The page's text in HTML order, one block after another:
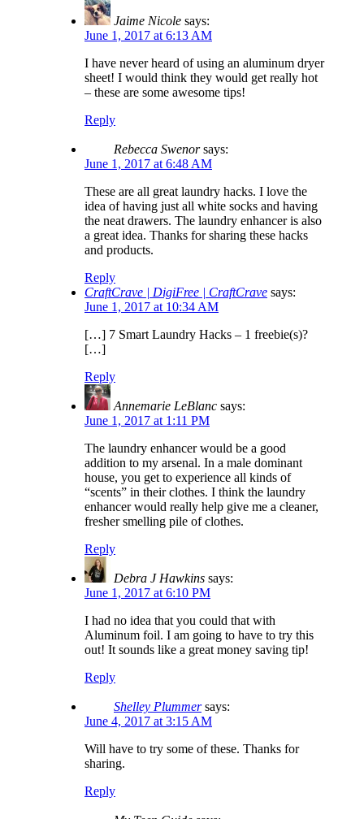
Jaime Nicole says:
June 1, 2017 at 6:13 AM
I have never heard of using an aluminum dryer
sheet! I would think they would get really hot
– these are some awesome tips!
Reply
Rebecca Swenor says:
June 1, 2017 at 6:48 AM
These are all great laundry hacks. I love the
idea of having just all white socks and having
the neat drawers. The laundry enhancer is also
a great idea. Thanks for sharing these hacks
and products.
Reply
CraftCrave | DigiFree | CraftCrave says:
June 1, 2017 at 10:34 AM
[…] 7 Smart Laundry Hacks – 1 freebie(s)?
[…]
Reply
Annemarie LeBlanc says:
June 1, 2017 at 1:11 PM
The laundry enhancer would be a good
addition to my arsenal. In a male dominant
house, you get to experience all kinds of
“scents” in their clothes. I think the laundry
enhancer would really help give me a cleaner,
fresher smelling pile of clothes.
Reply
Debra J Hawkins says:
June 1, 2017 at 6:10 PM
I had no idea that you could that with
Aluminum foil. I am going to have to try this
out! It sounds like a great money saving tip!
Reply
Shelley Plummer says:
June 4, 2017 at 3:15 AM
Will have to try some of these. Thanks for
sharing.
Reply